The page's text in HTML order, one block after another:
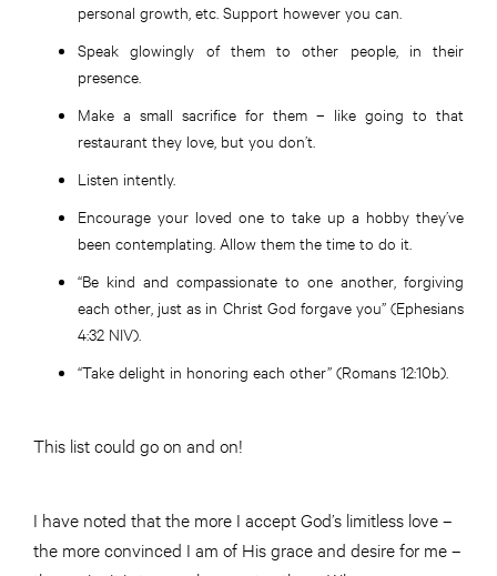
personal growth, etc. Support however you can.
Speak glowingly of them to other people, in their
presence.
Make a small sacrifice for them – like going to that
restaurant they love, but you don’t.
Listen intently.
Encourage your loved one to take up a hobby they’ve
been contemplating. Allow them the time to do it.
“Be kind and compassionate to one another, forgiving
each other, just as in Christ God forgave you” (Ephesians
4:32 NIV).
“Take delight in honoring each other” (Romans 12:10b).
This list could go on and on!
I have noted that the more I accept God’s limitless love –
the more convinced I am of His grace and desire for me –